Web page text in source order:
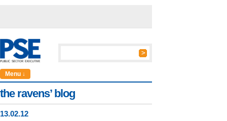
Menu ↓
the ravens’ blog
13.02.12